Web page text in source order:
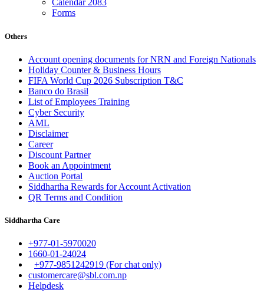
Calendar 2083
Forms
Others
Account opening documents for NRN and Foreign Nationals
Holiday Counter & Business Hours
FIFA World Cup 2026 Subscription T&C
Banco do Brasil
List of Employees Training
Cyber Security
AML
Disclaimer
Career
Discount Partner
Book an Appointment
Auction Portal
Siddhartha Rewards for Account Activation
QR Terms and Condition
Siddhartha Care
+977-01-5970020
1660-01-24024
+977-9851242919 (For chat only)
customercare@sbl.com.np
Helpdesk